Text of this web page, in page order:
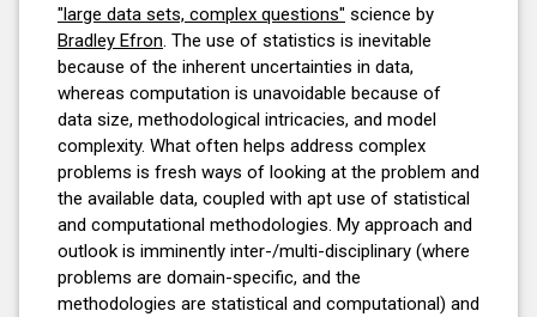
"large data sets, complex questions" science by
Bradley Efron. The use of statistics is inevitable
because of the inherent uncertainties in data,
whereas computation is unavoidable because of
data size, methodological intricacies, and model
complexity. What often helps address complex
problems is fresh ways of looking at the problem and
the available data, coupled with apt use of statistical
and computational methodologies. My approach and
outlook is imminently inter-/multi-disciplinary (where
problems are domain-specific, and the
methodologies are statistical and computational) and